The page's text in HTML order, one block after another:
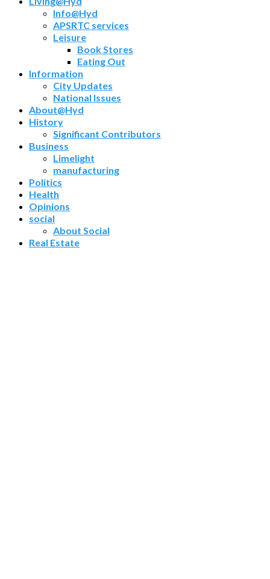
Info@Hyd
APSRTC services
Leisure
Book Stores
Eating Out
Information
City Updates
National Issues
About@Hyd
History
Significant Contributors
Business
Limelight
manufacturing
Politics
Health
Opinions
social
About Social
Real Estate